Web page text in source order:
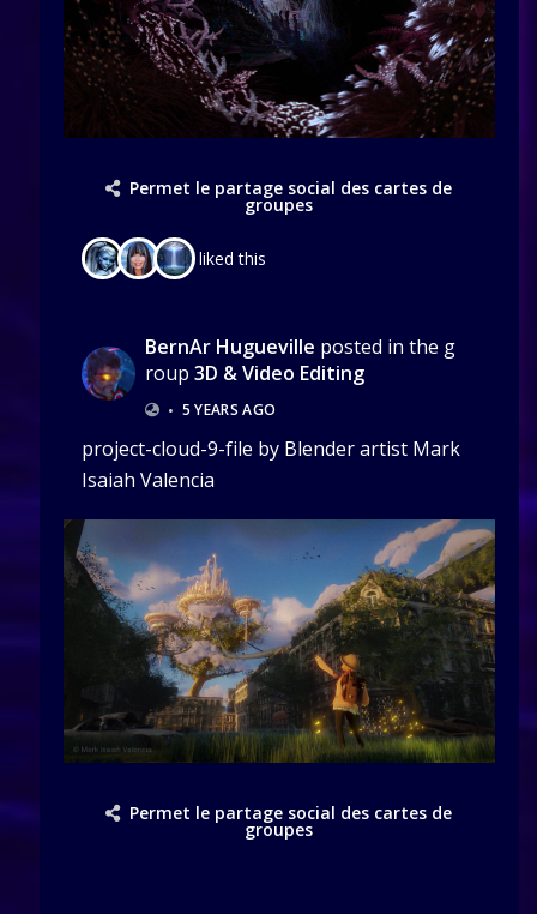
Permet le partage social des cartes de
groupes
liked this
BernAr Hugueville posted in the g
roup 3D & Video Editing
• 5 YEARS AGO
project-cloud-9-file by Blender artist Mark
Isaiah Valencia
Permet le partage social des cartes de
groupes